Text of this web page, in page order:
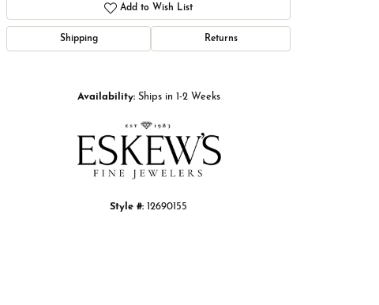
Add to Wish List
Shipping Returns
Availability: Ships in 1-2 Weeks
Style #: 12690155